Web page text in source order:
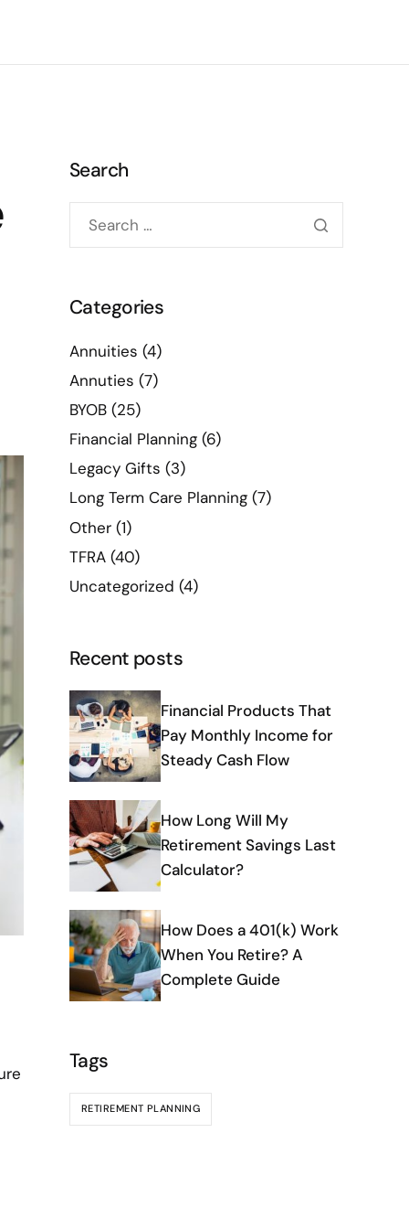
Search
Categories
Annuities (4)
Annuties (7)
BYOB (25)
Financial Planning (6)
Legacy Gifts (3)
Long Term Care Planning (7)
Other (1)
TFRA (40)
Uncategorized (4)
Recent posts
Financial Products That
Pay Monthly Income for
Steady Cash Flow
How Long Will My
Retirement Savings Last
Calculator?
How Does a 401(k) Work
When You Retire? A
Complete Guide
Tags
RETIREMENT PLANNING